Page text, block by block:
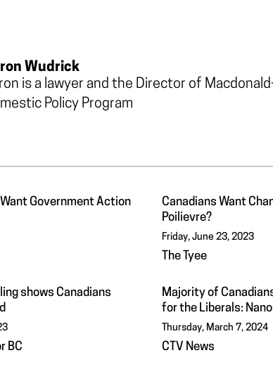
Wudrick
is a lawyer and the Director of
Policy Program
Government Action
Canadians Want
Poilievre?
Friday, June 23, 2023
The Tyee
shows Canadians
BC
Majority of
for the Liberals:
Thursday, March 7, 2024
CTV News